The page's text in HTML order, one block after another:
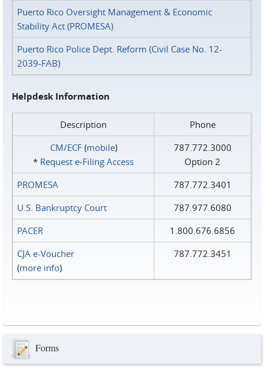
Puerto Rico Oversight Management & Economic
Stability Act (PROMESA)
Puerto Rico Police Dept. Reform (Civil Case No. 12-
2039-FAB)
Helpdesk Information
Description
Phone
CM/ECF(mobile)
* Request e‑Filing Access
787.772.3000
Option 2
PROMESA
787.772.3401
U.S. Bankruptcy Court
787.977.6080
PACER
1.800.676.6856
CJA e-Voucher
(more info)
787.772.3451
Forms